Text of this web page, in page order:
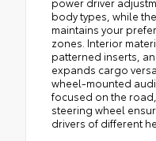
body types, while
maintains your
zones. Interior
patterned inserts,
expands cargo
wheel-mounted
focused on the
steering wheel
drivers of different